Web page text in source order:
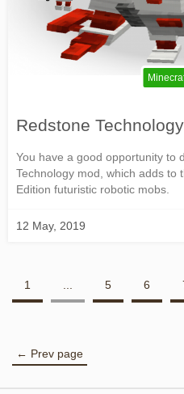
Redstone
You have a good opportunity to
Technology mod, which adds to
Edition futuristic robotic mobs.
12 May, 2019
1 ... 5 6
← Prev page